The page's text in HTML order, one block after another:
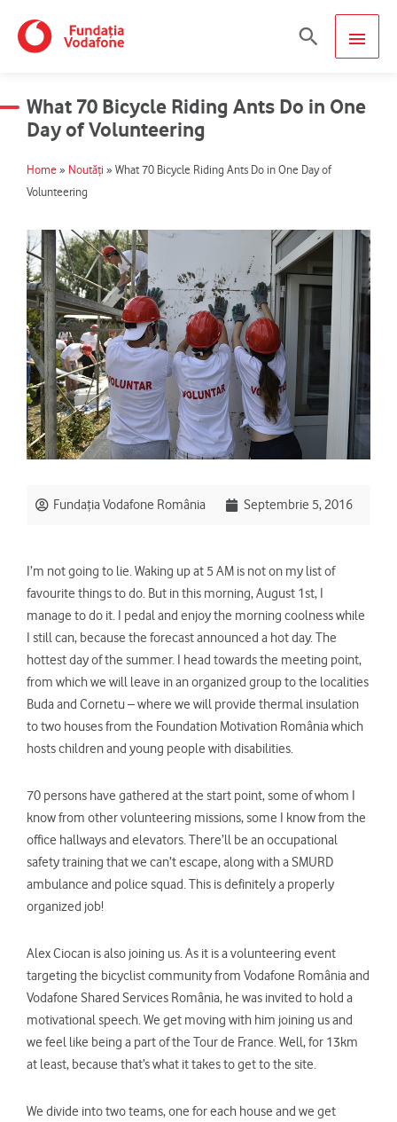
content
MAIN
Search
What 70 Bicycle Riding Ants Do in One
Day of Volunteering
Home » Noutăți » What 70 Bicycle Riding Ants Do in One Day of
Volunteering
Fundația Vodafone România Septembrie 5, 2016
I’m not going to lie. Waking up at 5 AM is not on my list of
favourite things to do. But in this morning, August 1st, I
manage to do it. I pedal and enjoy the morning coolness while
I still can, because the forecast announced a hot day. The
hottest day of the summer. I head towards the meeting point,
from which we will leave in an organized group to the localities
Buda and Cornetu – where we will provide thermal insulation
to two houses from the Foundation Motivation România which
hosts children and young people with disabilities.
70 persons have gathered at the start point, some of whom I
know from other volunteering missions, some I know from the
office hallways and elevators. There’ll be an occupational
safety training that we can’t escape, along with a SMURD
ambulance and police squad. This is definitely a properly
organized job!
Alex Ciocan is also joining us. As it is a volunteering event
targeting the bicyclist community from Vodafone România and
Vodafone Shared Services România, he was invited to hold a
motivational speech. We get moving with him joining us and
we feel like being a part of the Tour de France. Well, for 13km
at least, because that’s what it takes to get to the site.
We divide into two teams, one for each house and we get